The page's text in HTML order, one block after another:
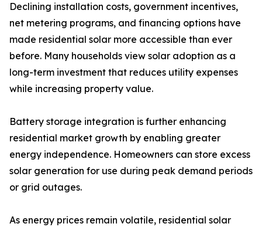
Declining installation costs, government incentives,
net metering programs, and financing options have
made residential solar more accessible than ever
before. Many households view solar adoption as a
long-term investment that reduces utility expenses
while increasing property value.
Battery storage integration is further enhancing
residential market growth by enabling greater
energy independence. Homeowners can store excess
solar generation for use during peak demand periods
or grid outages.
As energy prices remain volatile, residential solar